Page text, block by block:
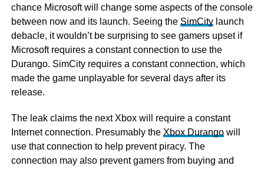
chance Microsoft will change some aspects of the console
between now and its launch. Seeing the SimCitylaunch
debacle, it wouldn’t be surprising to see gamers upset if
Microsoft requires a constant connection to use the
Durango. SimCity requires a constant connection, which
made the game unplayable for several days after its
release.
The leak claims the next Xbox will require a constant
Internet connection. Presumably the Xbox Durangowill
use that connection to help prevent piracy. The
connection may also prevent gamers from buying and